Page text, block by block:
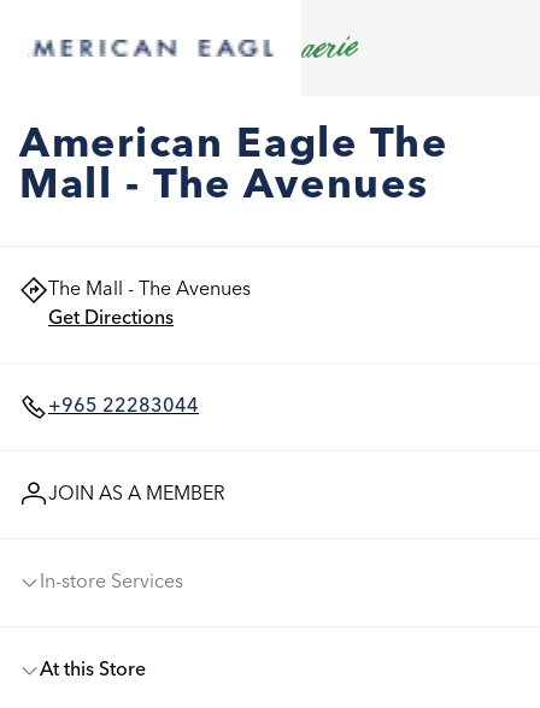
American Eagle The
Mall - The Avenues
The Mall - The Avenues
Get Directions
+965 22283044
JOIN AS A MEMBER
In-store Services
At this Store